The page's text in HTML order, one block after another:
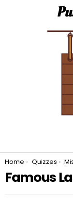
You are here:
Home Quizzes
Famous